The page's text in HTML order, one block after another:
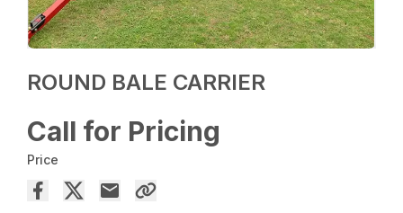
ROUND BALE CARRIER
Call for Pricing
Price